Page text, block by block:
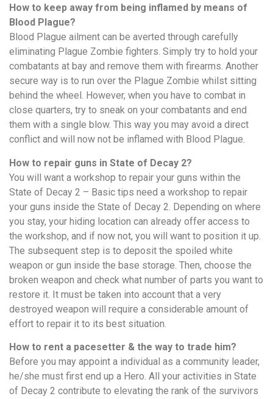
How to keep away from being inflamed by means of
Blood Plague?
Blood Plague ailment can be averted through carefully
eliminating Plague Zombie fighters. Simply try to hold your
combatants at bay and remove them with firearms. Another
secure way is to run over the Plague Zombie whilst sitting
behind the wheel. However, when you have to combat in
close quarters, try to sneak on your combatants and end
them with a single blow. This way you may avoid a direct
conflict and will now not be inflamed with Blood Plague.
How to repair guns in State of Decay 2?
You will want a workshop to repair your guns within the
State of Decay 2 – Basic tips need a workshop to repair
your guns inside the State of Decay 2. Depending on where
you stay, your hiding location can already offer access to
the workshop, and if now not, you will want to position it up.
The subsequent step is to deposit the spoiled white
weapon or gun inside the base storage. Then, choose the
broken weapon and check what number of parts you want to
restore it. It must be taken into account that a very
destroyed weapon will require a considerable amount of
effort to repair it to its best situation.
How to rent a pacesetter & the way to trade him?
Before you may appoint a individual as a community leader,
he/she must first end up a Hero. All your activities in State
of Decay 2 contribute to elevating the rank of the survivors